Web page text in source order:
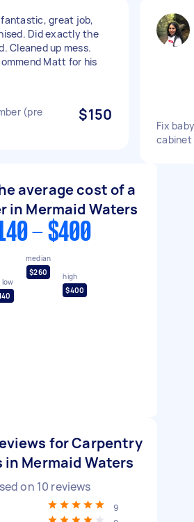
great job,
Did exactly the
Cleaned up mess.
Matt for his
(pre
$150
Fix
cabinet
average cost of a
in Mermaid Waters
- $400
low
median
$260
high
$400
for Carpentry
in Mermaid Waters
on 10 reviews
9